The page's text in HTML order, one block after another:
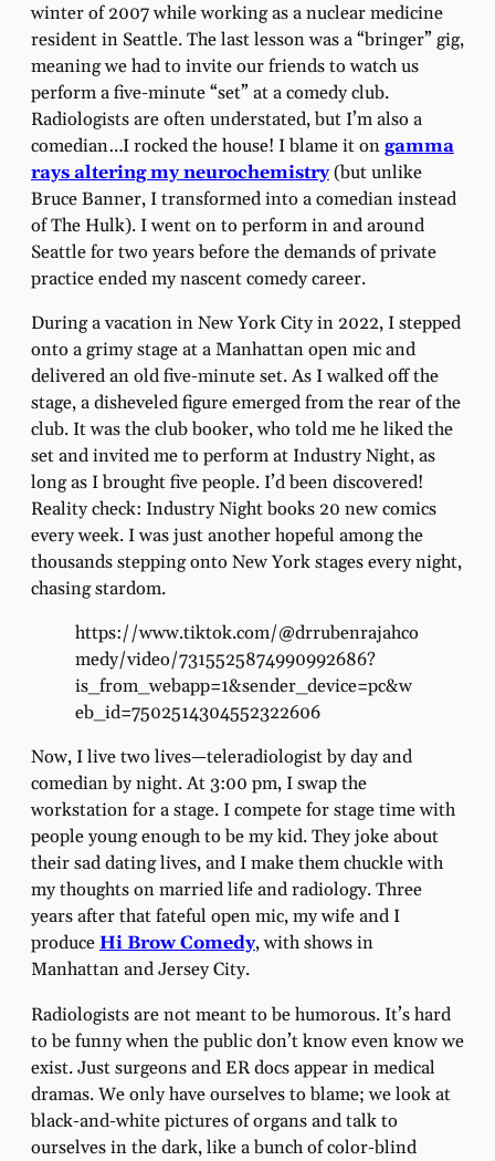
winter of 2007 while working as a nuclear medicine
resident in Seattle. The last lesson was a “bringer” gig,
meaning we had to invite our friends to watch us
perform a five-minute “set” at a comedy club.
Radiologists are often understated, but I’m also a
comedian…I rocked the house! I blame it ongamma
rays altering my neurochemistry(but unlike
Bruce Banner, I transformed into a comedian instead
of The Hulk). I went on to perform in and around
Seattle for two years before the demands of private
practice ended my nascent comedy career.
During a vacation in New York City in 2022, I stepped
onto a grimy stage at a Manhattan open mic and
delivered an old five-minute set. As I walked off the
stage, a disheveled figure emerged from the rear of the
club. It was the club booker, who told me he liked the
set and invited me to perform at Industry Night, as
long as I brought five people. I’d been discovered!
Reality check: Industry Night books 20 new comics
every week. I was just another hopeful among the
thousands stepping onto New York stages every night,
chasing stardom.
https://www.tiktok.com/@drrubenrajahco
medy/video/7315525874990992686?
is_from_webapp=1&sender_device=pc&w
eb_id=7502514304552322606
Now, I live two lives—teleradiologist by day and
comedian by night. At 3:00 pm, I swap the
workstation for a stage. I compete for stage time with
people young enough to be my kid. They joke about
their sad dating lives, and I make them chuckle with
my thoughts on married life and radiology. Three
years after that fateful open mic, my wife and I
produceHi Brow Comedy, with shows in
Manhattan and Jersey City.
Radiologists are not meant to be humorous. It’s hard
to be funny when the public don’t know even know we
exist. Just surgeons and ER docs appear in medical
dramas. We only have ourselves to blame; we look at
black-and-white pictures of organs and talk to
ourselves in the dark, like a bunch of color-blind